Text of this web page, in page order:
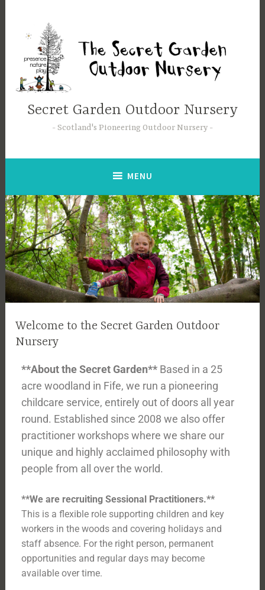
Secret Garden Outdoor Nursery
Scotland's Pioneering Outdoor Nursery
MENU
Welcome to the Secret Garden Outdoor
Nursery
**About the Secret Garden** Based in a 25
acre woodland in Fife, we run a pioneering
childcare service, entirely out of doors all year
round. Established since 2008 we also offer
practitioner workshops where we share our
unique and highly acclaimed philosophy with
people from all over the world.
**We are recruiting Sessional Practitioners.**
This is a flexible role supporting children and key
workers in the woods and covering holidays and
staff absence. For the right person, permanent
opportunities and regular days may become
available over time.